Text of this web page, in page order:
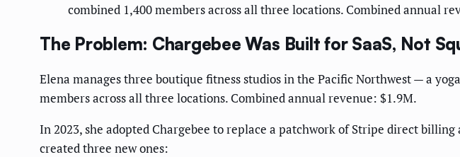
combined 1,400 members across all three locations. Combined annual
The Problem: Chargebee Was Built for SaaS, Not
Elena manages three boutique fitness studios in the Pacific Northwest — a
members across all three locations. Combined annual revenue: $1.9M.
In 2023, she adopted Chargebee to replace a patchwork of Stripe direct
created three new ones: